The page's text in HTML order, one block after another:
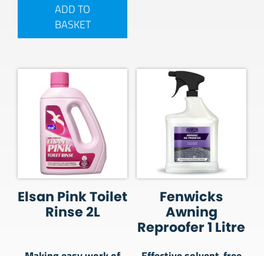
ADD TO
BASKET
Elsan Pink Toilet
Rinse 2L
Fenwicks
Awning
Reproofer 1 Litre